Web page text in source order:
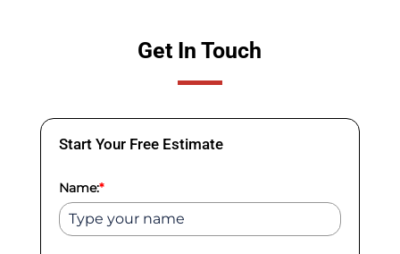
Get In Touch
Start Your Free Estimate
Name:*